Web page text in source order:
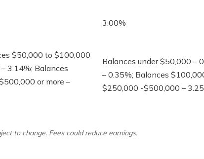
3.00%
$50,000 to $100,000
3.14%; Balances
or more –
Balances under $50,000 –
– 0.35%; Balances
$250,000 -$500,000 –
to change. Fees could reduce earnings.